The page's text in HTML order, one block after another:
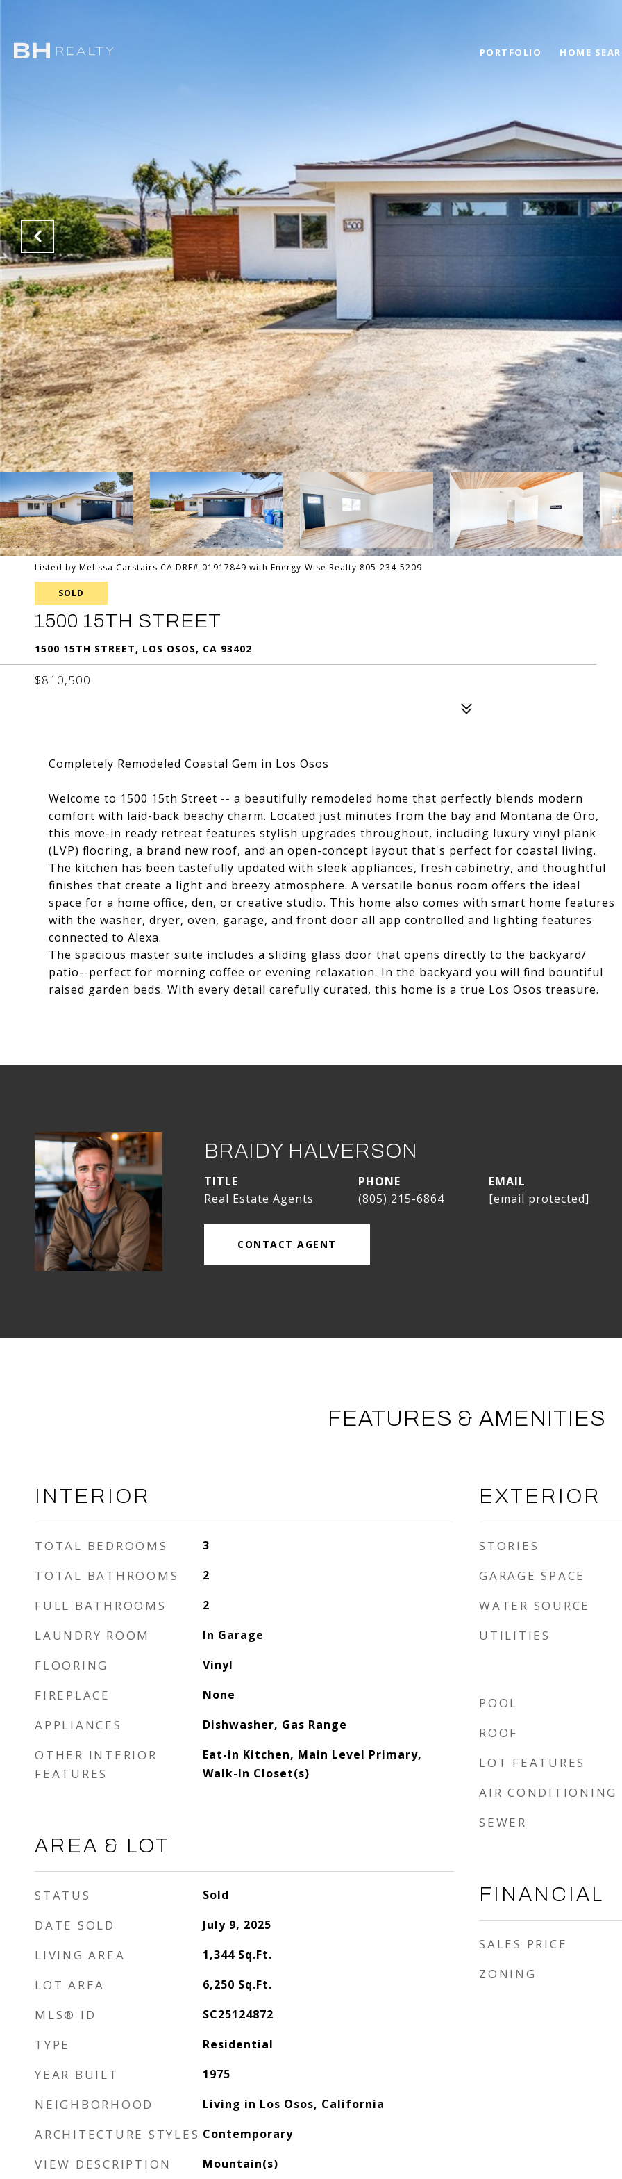
PORTFOLIO HOME
Listed by Melissa Carstairs CA DRE# 01917849 with Energy-Wise Realty 805-234-5209
SOLD
1500 15TH STREET
1500 15TH STREET, LOS OSOS, CA 93402
$810,500
Completely Remodeled Coastal Gem in Los Osos
Welcome to 1500 15th Street -- a beautifully remodeled home that perfectly blends modern
comfort with laid-back beachy charm. Located just minutes from the bay and Montana de Oro,
this move-in ready retreat features stylish upgrades throughout, including luxury vinyl plank
(LVP) flooring, a brand new roof, and an open-concept layout that's perfect for coastal living.
The kitchen has been tastefully updated with sleek appliances, fresh cabinetry, and thoughtful
finishes that create a light and breezy atmosphere. A versatile bonus room offers the ideal
space for a home office, den, or creative studio. This home also comes with smart home features
with the washer, dryer, oven, garage, and front door all app controlled and lighting features
connected to Alexa.
The spacious master suite includes a sliding glass door that opens directly to the backyard/
patio--perfect for morning coffee or evening relaxation. In the backyard you will find bountiful
raised garden beds. With every detail carefully curated, this home is a true Los Osos treasure.
BRAIDY HALVERSON
TITLE
Real Estate Agents
PHONE
(805) 215-6864
EMAIL
[email protected]
CONTACT AGENT
FEATURES & AMENITIES
INTERIOR
TOTAL BEDROOMS 3
TOTAL BATHROOMS 2
FULL BATHROOMS 2
LAUNDRY ROOM In Garage
FLOORING Vinyl
FIREPLACE None
APPLIANCES Dishwasher, Gas Range
OTHER INTERIOR
FEATURES
Eat-in Kitchen, Main Level Primary,
Walk-In Closet(s)
AREA & LOT
STATUS Sold
DATE SOLD July 9, 2025
LIVING AREA 1,344 Sq.Ft.
LOT AREA 6,250 Sq.Ft.
MLS® ID SC25124872
TYPE Residential
YEAR BUILT 1975
NEIGHBORHOOD Living in Los Osos, California
ARCHITECTURE STYLES Contemporary
VIEW DESCRIPTION Mountain(s)
EXTERIOR
STORIES
GARAGE SPACE
WATER SOURCE
UTILITIES
POOL
ROOF
LOT FEATURES
AIR CONDITIONING
SEWER
FINANCIAL
SALES PRICE
ZONING